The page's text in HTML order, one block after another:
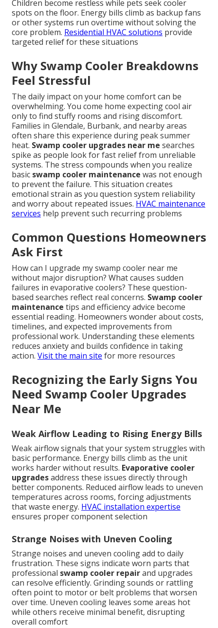
Children become restless while pets seek cooler
spots on the floor. Energy bills climb as backup fans
or other systems run overtime without solving the
core problem. Residential HVAC solutions provide
targeted relief for these situations
Why Swamp Cooler Breakdowns
Feel Stressful
The daily impact on your home comfort can be
overwhelming. You come home expecting cool air
only to find stuffy rooms and rising discomfort.
Families in Glendale, Burbank, and nearby areas
often share this experience during peak summer
heat. Swamp cooler upgrades near me searches
spike as people look for fast relief from unreliable
systems. The stress compounds when you realize
basic swamp cooler maintenance was not enough
to prevent the failure. This situation creates
emotional strain as you question system reliability
and worry about repeated issues. HVAC maintenance
services help prevent such recurring problems
Common Questions Homeowners
Ask First
How can I upgrade my swamp cooler near me
without major disruption? What causes sudden
failures in evaporative coolers? These question-
based searches reflect real concerns. Swamp cooler
maintenance tips and efficiency advice become
essential reading. Homeowners wonder about costs,
timelines, and expected improvements from
professional work. Understanding these elements
reduces anxiety and builds confidence in taking
action. Visit the main site for more resources
Recognizing the Early Signs You
Need Swamp Cooler Upgrades
Near Me
Weak Airflow Leading to Rising Energy Bills
Weak airflow signals that your system struggles with
basic performance. Energy bills climb as the unit
works harder without results. Evaporative cooler
upgradesaddress these issues directly through
better components. Reduced airflow leads to uneven
temperatures across rooms, forcing adjustments
that waste energy. HVAC installation expertise
ensures proper component selection
Strange Noises with Uneven Cooling
Strange noises and uneven cooling add to daily
frustration. These signs indicate worn parts that
professional swamp cooler repairand upgrades
can resolve efficiently. Grinding sounds or rattling
often point to motor or belt problems that worsen
over time. Uneven cooling leaves some areas hot
while others receive minimal benefit, disrupting
overall comfort